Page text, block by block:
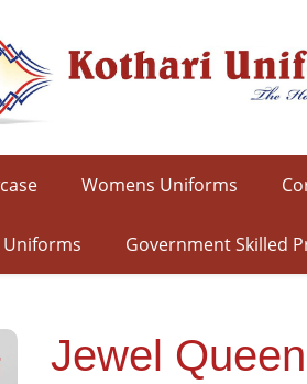
Womens Uniforms
Government Skilled
Jewel